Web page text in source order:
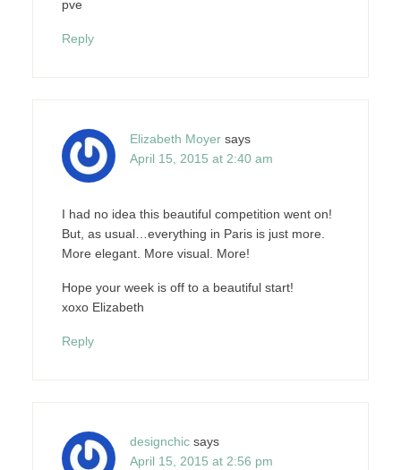
pve
Reply
Elizabeth Moyer says
April 15, 2015 at 2:40 am
I had no idea this beautiful competition went on!
But, as usual…everything in Paris is just more.
More elegant. More visual. More!
Hope your week is off to a beautiful start!
xoxo Elizabeth
Reply
designchic says
April 15, 2015 at 2:56 pm